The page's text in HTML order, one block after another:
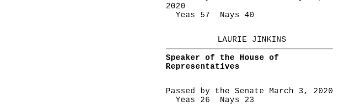
2020
Yeas 57 Nays 40
LAURIE JINKINS
Speaker of the House of
Representatives
Passed by the Senate March 3, 2020
Yeas 26 Nays 23